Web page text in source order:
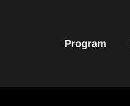
Program